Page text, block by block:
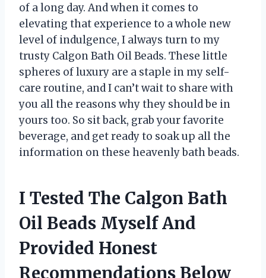
of a long day. And when it comes to
elevating that experience to a whole new
level of indulgence, I always turn to my
trusty Calgon Bath Oil Beads. These little
spheres of luxury are a staple in my self-
care routine, and I can’t wait to share with
you all the reasons why they should be in
yours too. So sit back, grab your favorite
beverage, and get ready to soak up all the
information on these heavenly bath beads.
I Tested The Calgon Bath
Oil Beads Myself And
Provided Honest
Recommendations Below